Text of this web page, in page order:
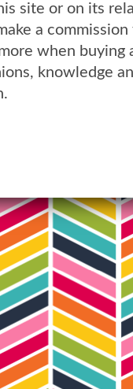
site or on its
a
when buying
knowledge